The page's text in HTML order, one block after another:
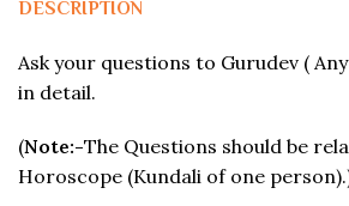
DESCRIPTION
Ask your questions to Gurudev (
in detail.
(Note:-The Questions should be
Horoscope (Kundali of one